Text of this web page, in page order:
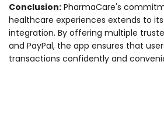
Conclusion: PharmaCare's
healthcare experiences extends to
integration. By offering multiple
and PayPal, the app ensures that
transactions confidently and